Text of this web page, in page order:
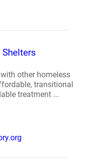
other homeless
transitional
treatment ...